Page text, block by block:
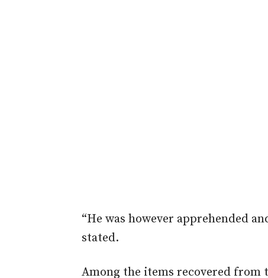
“He was however apprehended
stated.
Among the items recovered from